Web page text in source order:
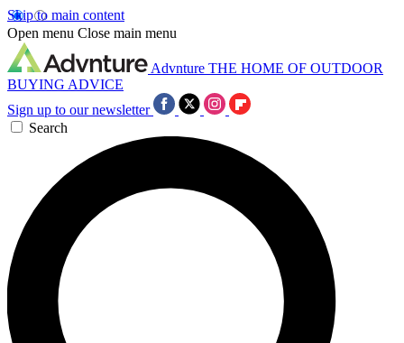
Skip to main content
Open menu Close main menu
Advnture THE HOME OF OUTDOOR
BUYING ADVICE
Sign up to our newsletter
Search